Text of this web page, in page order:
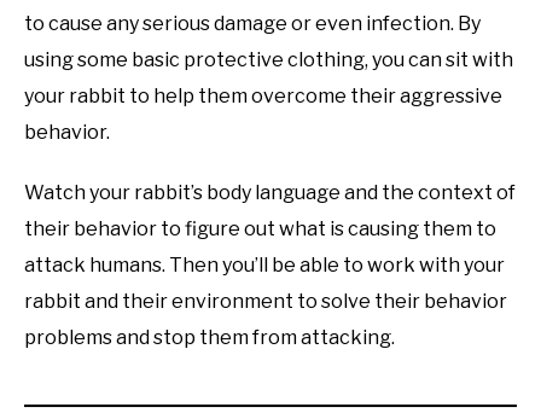
to cause any serious damage or even infection. By
using some basic protective clothing, you can sit with
your rabbit to help them overcome their aggressive
behavior.
Watch your rabbit’s body language and the context of
their behavior to figure out what is causing them to
attack humans. Then you’ll be able to work with your
rabbit and their environment to solve their behavior
problems and stop them from attacking.